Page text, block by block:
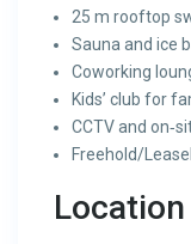
25 m rooftop
Sauna and ice
Coworking
Kids’ club for
CCTV and
Freehold/